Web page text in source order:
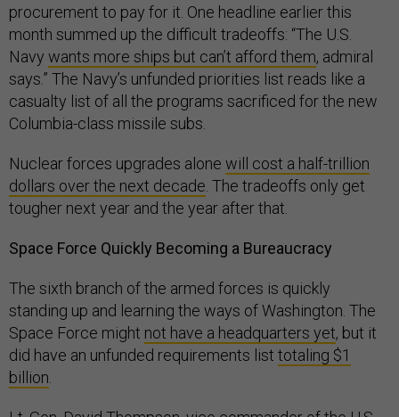
procurement to pay for it. One headline earlier this
month summed up the difficult tradeoffs: “The U.S.
Navy wants more ships but can’t afford them, admiral
says.” The Navy’s unfunded priorities list reads like a
casualty list of all the programs sacrificed for the new
Columbia-class missile subs.
Nuclear forces upgrades alone will cost a half-trillion
dollars over the next decade . The tradeoffs only get
tougher next year and the year after that.
Space Force Quickly Becoming a Bureaucracy
The sixth branch of the armed forces is quickly
standing up and learning the ways of Washington. The
Space Force might not have a headquarters yet, but it
did have an unfunded requirements list totaling $1
billion